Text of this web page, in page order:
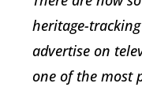
heritage-
advertise on
one of the most